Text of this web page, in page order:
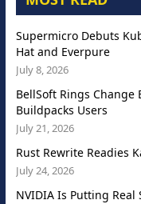
Supermicro Debuts
Hat and Everpure
July 8, 2026
BellSoft Rings Change
Buildpacks Users
July 21, 2026
Rust Rewrite Readies
July 24, 2026
NVIDIA Is Putting